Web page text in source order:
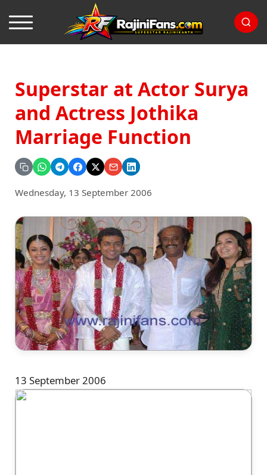
Superstar at Actor Surya
and Actress Jothika
Marriage Function
Wednesday, 13 September 2006
13 September 2006